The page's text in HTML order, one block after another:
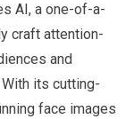
AI, a one-of-a-
craft attention-
and
its cutting-
face images